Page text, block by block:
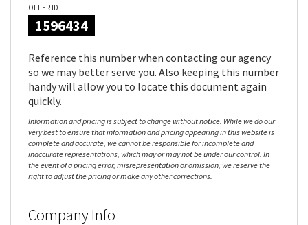
OFFER ID
1596434
Reference this number when contacting our agency
so we may better serve you. Also keeping this number
handy will allow you to locate this document again
quickly.
Information and pricing is subject to change without notice. While we do our
very best to ensure that information and pricing appearing in this website is
complete and accurate, we cannot be responsible for incomplete and
inaccurate representations, which may or may not be under our control. In
the event of a pricing error, misrepresentation or omission, we reserve the
right to adjust the pricing or make any other corrections.
Company Info